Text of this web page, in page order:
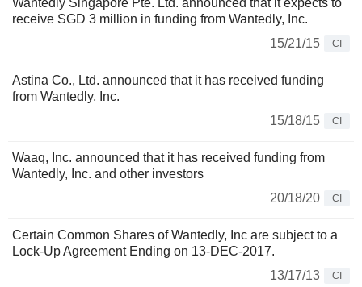
receive SGD 3 million in funding from Wantedly, Inc.
15/21/15
CI
Astina Co., Ltd. announced that it has received funding
from Wantedly, Inc.
15/18/15
CI
Waaq, Inc. announced that it has received funding from
Wantedly, Inc. and other investors
20/18/20
CI
Certain Common Shares of Wantedly, Inc are subject to a
Lock-Up Agreement Ending on 13-DEC-2017.
13/17/13
CI